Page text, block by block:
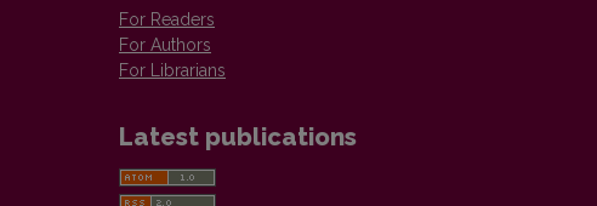
For Readers
For Authors
For Librarians
Latest publications